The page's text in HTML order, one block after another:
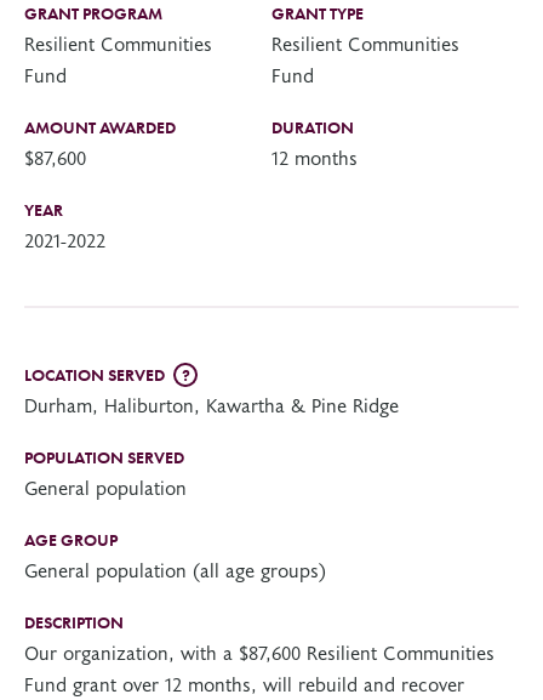
GRANT PROGRAM
Resilient Communities
Fund
GRANT TYPE
Resilient Communities
Fund
AMOUNT AWARDED
$87,600
DURATION
12 months
YEAR
2021-2022
LOCATION SERVED ?
Durham, Haliburton, Kawartha & Pine Ridge
POPULATION SERVED
General population
AGE GROUP
General population (all age groups)
DESCRIPTION
Our organization, with a $87,600 Resilient Communities
Fund grant over 12 months, will rebuild and recover